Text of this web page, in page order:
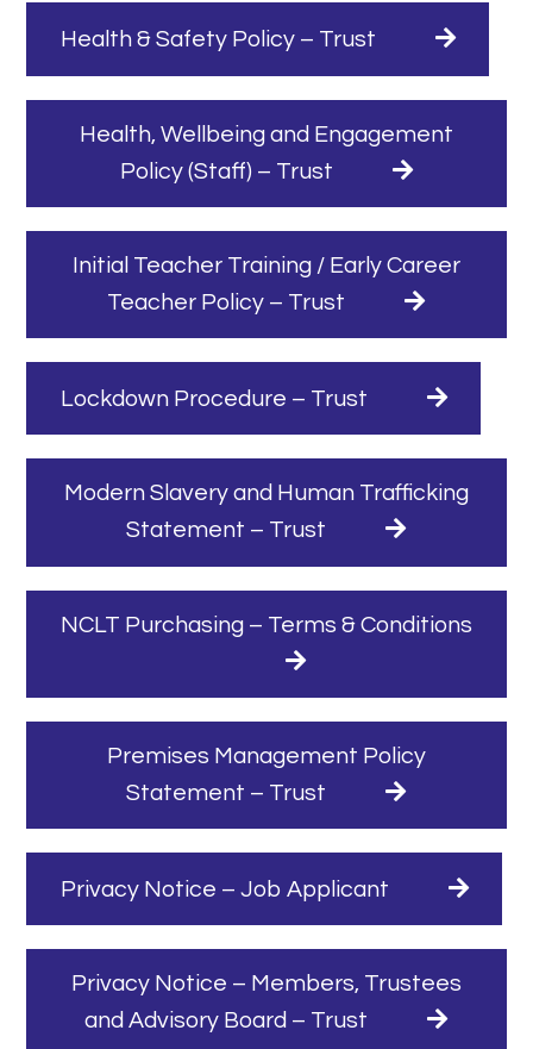
Health & Safety Policy – Trust
Health, Wellbeing and Engagement
Policy (Staff) – Trust
Initial Teacher Training / Early Career
Teacher Policy – Trust
Lockdown Procedure – Trust
Modern Slavery and Human Trafficking
Statement – Trust
NCLT Purchasing – Terms & Conditions
Premises Management Policy
Statement – Trust
Privacy Notice – Job Applicant
Privacy Notice – Members, Trustees
and Advisory Board – Trust